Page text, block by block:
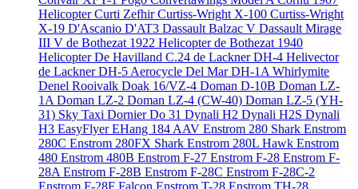
HelicopterCurti ZefhirCurtiss-Wright X-100 Curtiss-Wright
X-19 D'Ascanio D'AT3 Dassault Balzac V Dassault Mirage
III V de Bothezat 1922 Helicopterde Bothezat 1940
HelicopterDe Havilland C.24 de Lackner DH-4 Helivector
de Lackner DH-5 Aerocycle Del Mar DH-1A Whirlymite
Denel Rooivalk Doak 16/VZ-4 Doman D-10B Doman LZ-
1A Doman LZ-2 Doman LZ-4 (CW-40) Doman LZ-5 (YH-
31) Sky Taxi Dornier Do 31 Dynali H2 Dynali H2S Dynali
H3 EasyFlyerEHang 184 AAV Enstrom 280 Shark Enstrom
280C Enstrom 280FX Shark Enstrom 280L Hawk Enstrom
480 Enstrom 480B Enstrom F-27 Enstrom F-28 Enstrom F-
28A Enstrom F-28B Enstrom F-28C Enstrom F-28C-2
Enstrom F-28F Falcon Enstrom T-28 Enstrom TH-28